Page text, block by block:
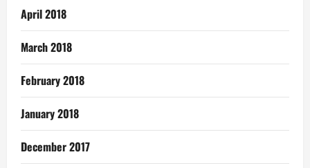
April 2018
March 2018
February 2018
January 2018
December 2017